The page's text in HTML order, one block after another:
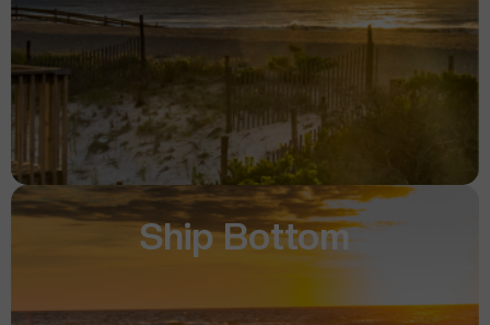
Ship Bottom